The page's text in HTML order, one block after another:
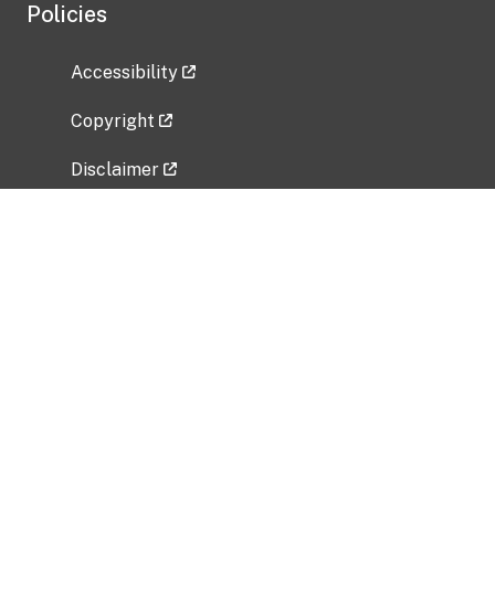
Policies
Accessibility
Copyright
Disclaimer